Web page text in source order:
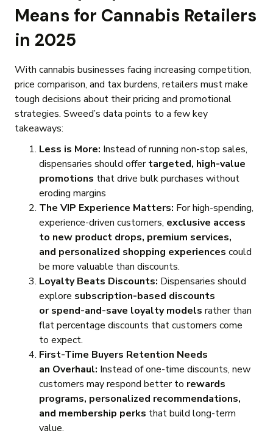
Means for Cannabis Retailers
in 2025
With cannabis businesses facing increasing competition,
price comparison, and tax burdens, retailers must make
tough decisions about their pricing and promotional
strategies. Sweed’s data points to a few key
takeaways:
Less is More: Instead of running non-stop sales,
dispensaries should offertargeted, high-value
promotions that drive bulk purchases without
eroding margins
The VIP Experience Matters: For high-spending,
experience-driven customers, exclusive access
to new product drops, premium services,
and personalized shopping experiences could
be more valuable than discounts.
Loyalty Beats Discounts: Dispensaries should
explore subscription-based discounts
or spend-and-save loyalty models rather than
flat percentage discounts that customers come
to expect.
First-Time Buyers Retention Needs
an Overhaul: Instead of one-time discounts, new
customers may respond better to rewards
programs, personalized recommendations,
and membership perks that build long-term
value.